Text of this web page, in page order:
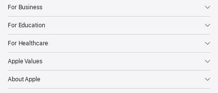
For Business
For Education
For Healthcare
Apple Values
About Apple